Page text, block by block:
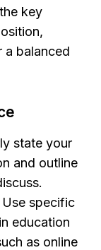
key
a balanced
state your
and outline
Use specific
education
as online